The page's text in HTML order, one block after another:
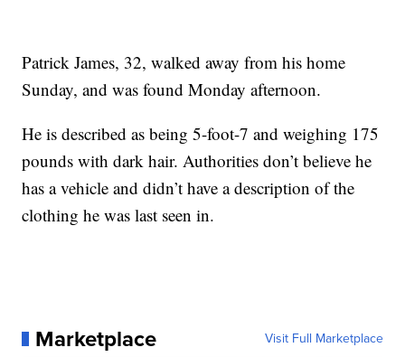
Patrick James, 32, walked away from his home
Sunday, and was found Monday afternoon.
He is described as being 5-foot-7 and weighing 175
pounds with dark hair. Authorities don’t believe he
has a vehicle and didn’t have a description of the
clothing he was last seen in.
Marketplace Visit Full Marketplace